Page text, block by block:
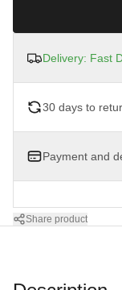
Delivery: Fast
30 days to
Payment and
Share product